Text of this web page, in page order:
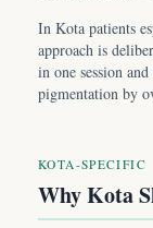
In Kota patients
approach is
in one session
pigmentation by
KOTA-SPECIFIC
Why Kota